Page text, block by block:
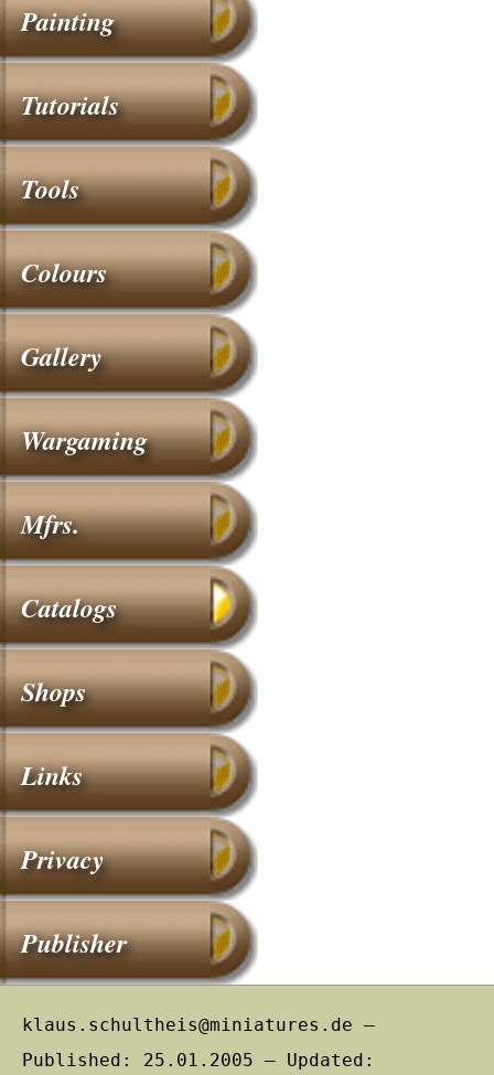
Painting
Tutorials
Tools
Colours
Gallery
Wargaming
Mfrs.
Catalogs
Shops
Links
Privacy
Publisher
klaus.schultheis@miniatures.de –
Published: 25.01.2005 – Updated: